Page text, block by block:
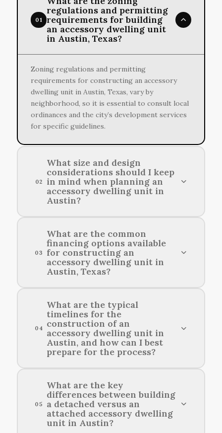
01
regulations and permitting
requirements for building
an accessory dwelling unit
in Austin, Texas?
Zoning regulations and permitting
requirements for constructing an accessory
dwelling unit in Austin, Texas, vary by
neighborhood, so it is essential to consult local
ordinances and the city’s development services
for specific guidelines.
02
What size and design
considerations should I keep
in mind when planning an
accessory dwelling unit in
Austin?
When planning an accessory dwelling unit in
Austin, consider local zoning regulations, the
size of your primary residence, and how the
design will complement the surrounding
neighborhood.
03
What are the common
financing options available
for constructing an
accessory dwelling unit in
Austin, Texas?
Common financing options for building an
accessory dwelling unit in Austin include home
equity loans, personal loans, and construction
financing.
04
What are the typical
timelines for the
construction of an
accessory dwelling unit in
Austin, and how can I best
prepare for the process?
Construction timelines for an accessory
dwelling unit in Austin typically range from
three to six months, and preparing by
gathering required documents and
collaborating with local officials can help
05
What are the key
differences between building
a detached versus an
attached accessory dwelling
unit in Austin?